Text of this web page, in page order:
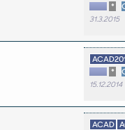
*
31.3.2015
*
15.12.2014
ACAD